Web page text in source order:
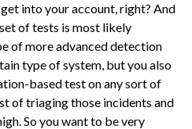
into your account, right? And
of tests is most likely
of more advanced detection
type of system, but you also
based test on any sort of
of triaging those incidents and
So you want to be very